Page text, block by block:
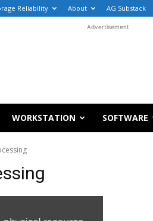
Reliability About AG Substack
Advertisement
WORKSTATION SOFTWARE